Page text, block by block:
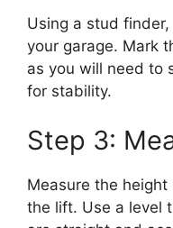
Using a stud
your garage. Mark
as you will need to
for stability.
Step 3:
Measure the
the lift. Use a level